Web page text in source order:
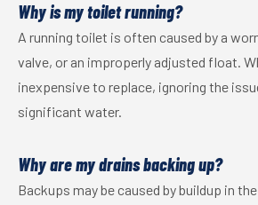
Why is my toilet running?
A running toilet is often caused by a
valve, or an improperly adjusted float.
inexpensive to replace, ignoring the
significant water.
Why are my drains backing up?
Backups may be caused by buildup in